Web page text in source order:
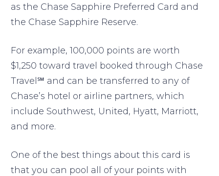
as the Chase Sapphire Preferred Card and
the Chase Sapphire Reserve.
For example, 100,000 points are worth
$1,250 toward travel booked through Chase
Travel℠ and can be transferred to any of
Chase’s hotel or airline partners, which
include Southwest, United, Hyatt, Marriott,
and more.
One of the best things about this card is
that you can pool all of your points with